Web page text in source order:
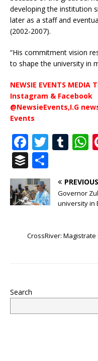
developing the institution
later as a staff and
(2002-2007).
“His commitment vision
to shape the university in
NEWSIE EVENTS
Instagram & Facebook
@NewsieEvents,I.G
Events
F
a
c
e
b
o
T
it
te
r
T
m
bl
r
at
s
p
B
u
ff
e
h
ar
e
PREVIOUS
Governor
university in
CrossRiver:
Search